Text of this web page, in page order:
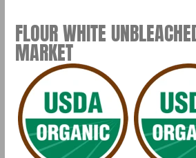
FLOUR WHITE
MARKET